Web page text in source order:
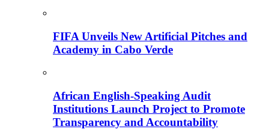
FIFA Unveils New Artificial Pitches and
Academy in Cabo Verde
African English-Speaking Audit
Institutions Launch Project to Promote
Transparency and Accountability